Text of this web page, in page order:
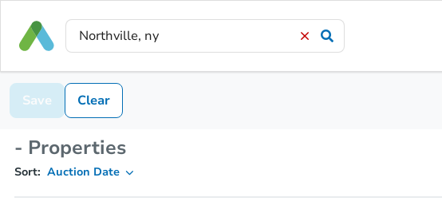
Save Clear
- Properties
Sort: Auction Date